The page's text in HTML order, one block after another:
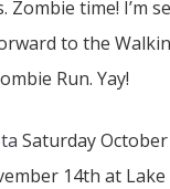
Zombie time! I’m
to the
Run. Yay!
Saturday
14th at Lake